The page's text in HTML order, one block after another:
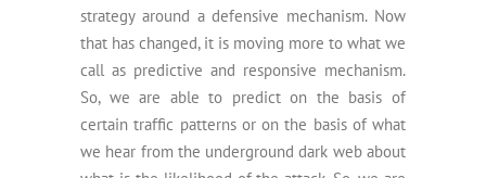
strategy around a defensive mechanism. Now
that has changed, it is moving more to what we
call as predictive and responsive mechanism.
So, we are able to predict on the basis of
certain traffic patterns or on the basis of what
we hear from the underground dark web about